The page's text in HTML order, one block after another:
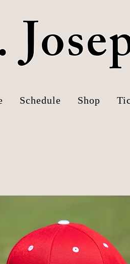
Schedule Shop